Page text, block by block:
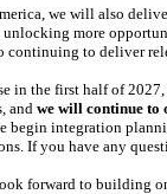
we will also
more
to deliver
in the first half of
andwe will continue to
begin integration
If you have any
forward to building